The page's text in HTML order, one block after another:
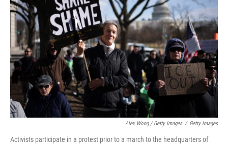
Alex Wong / Getty Images / Getty Images
Activists participate in a protest prior to a march to the headquarters of